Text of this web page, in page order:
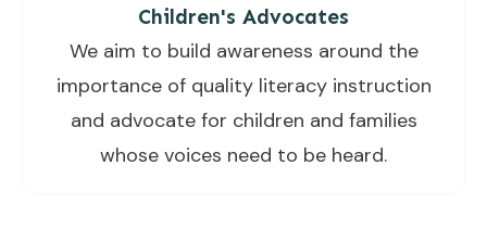
Children's Advocates
We aim to build awareness around the
importance of quality literacy instruction
and advocate for children and families
whose voices need to be heard.